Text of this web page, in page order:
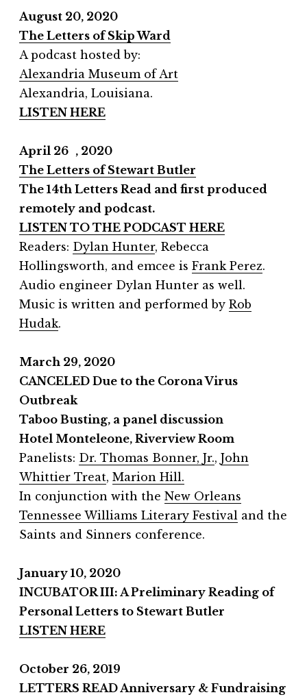
August 20, 2020
The Letters of Skip Ward
A podcast hosted by:
Alexandria Museum of Art
Alexandria, Louisiana.
LISTEN HERE
April 26 , 2020
The Letters of Stewart Butler
The 14th Letters Read and first produced
remotely and podcast.
LISTEN TO THE PODCAST HERE
Readers: Dylan Hunter, Rebecca
Hollingsworth, and emcee is Frank Perez.
Audio engineer Dylan Hunter as well.
Music is written and performed by Rob
Hudak.
March 29, 2020
CANCELED Due to the Corona Virus
Outbreak
Taboo Busting, a panel discussion
Hotel Monteleone, Riverview Room
Panelists: Dr. Thomas Bonner, Jr., John
Whittier Treat, Marion Hill.
In conjunction with the New Orleans
Tennessee Williams Literary Festival and the
Saints and Sinners conference.
January 10, 2020
INCUBATOR III: A Preliminary Reading of
Personal Letters to Stewart Butler
LISTEN HERE
October 26, 2019
LETTERS READ Anniversary & Fundraising